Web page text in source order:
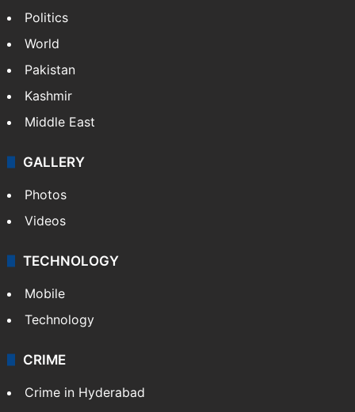
Politics
World
Pakistan
Kashmir
Middle East
GALLERY
Photos
Videos
TECHNOLOGY
Mobile
Technology
CRIME
Crime in Hyderabad